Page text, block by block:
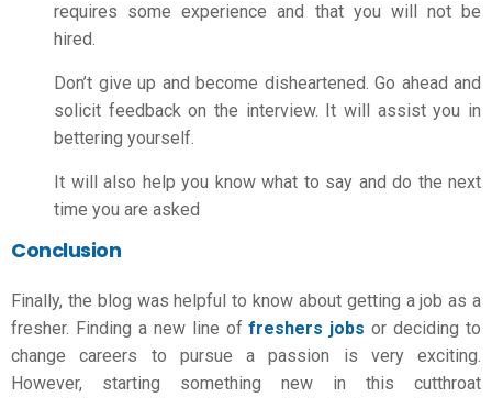
requires some experience and that you will not be
hired.
Don’t give up and become disheartened. Go ahead and
solicit feedback on the interview. It will assist you in
bettering yourself.
It will also help you know what to say and do the next
time you are asked
Conclusion
Finally, the blog was helpful to know about getting a job as a
fresher. Finding a new line offreshers jobs or deciding to
change careers to pursue a passion is very exciting.
However, starting something new in this cutthroat